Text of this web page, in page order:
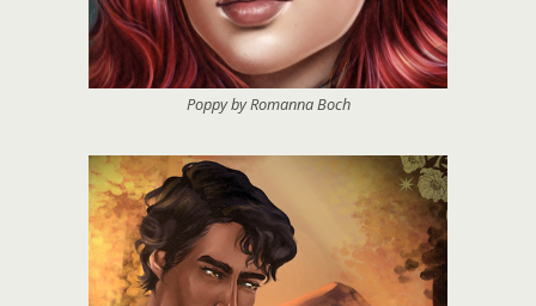
Poppy by Romanna Boch